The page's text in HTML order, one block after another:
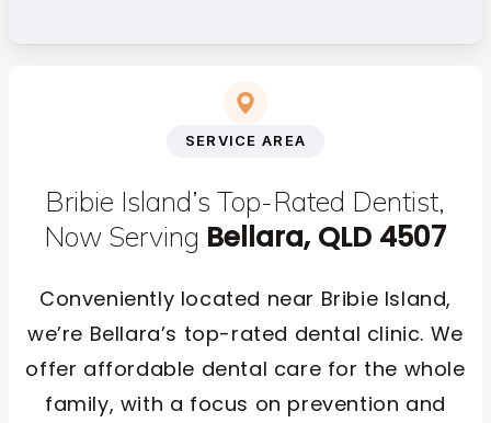
SERVICE AREA
Bribie Island’s Top-Rated Dentist,
Now Serving Bellara, QLD 4507
Conveniently located near Bribie Island,
we’re Bellara’s top-rated dental clinic. We
offer affordable dental care for the whole
family, with a focus on prevention and